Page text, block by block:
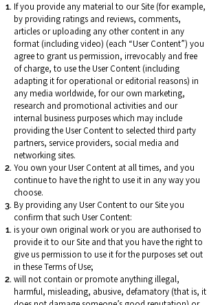
If you provide any material to our Site (for example,
by providing ratings and reviews, comments,
articles or uploading any other content in any
format (including video) (each “User Content”) you
agree to grant us permission, irrevocably and free
of charge, to use the User Content (including
adapting it for operational or editorial reasons) in
any media worldwide, for our own marketing,
research and promotional activities and our
internal business purposes which may include
providing the User Content to selected third party
partners, service providers, social media and
networking sites.
You own your User Content at all times, and you
continue to have the right to use it in any way you
choose.
By providing any User Content to our Site you
confirm that such User Content:
is your own original work or you are authorised to
provide it to our Site and that you have the right to
give us permission to use it for the purposes set out
in these Terms of Use;
will not contain or promote anything illegal,
harmful, misleading, abusive, defamatory (that is, it